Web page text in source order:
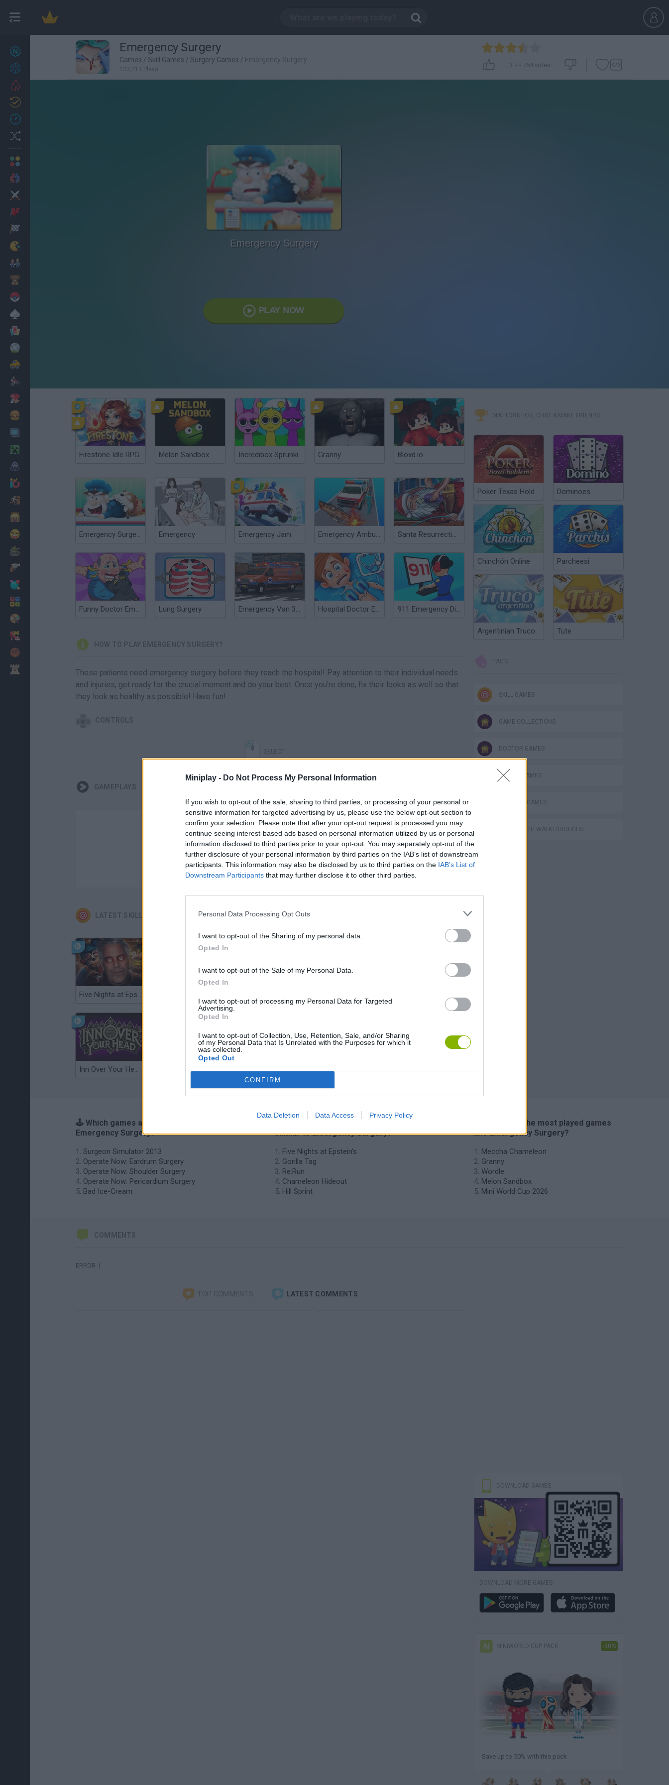
Miniplay - Do Not Process My Personal Information
If you wish to opt-out of the sale, sharing to third parties, or processing of your personal or
sensitive information for targeted advertising by us, please use the below opt-out section to
confirm your selection. Please note that after your opt-out request is processed you may
continue seeing interest-based ads based on personal information utilized by us or personal
information disclosed to third parties prior to your opt-out. You may separately opt-out of the
further disclosure of your personal information by third parties on the IAB’s list of downstream
participants. This information may also be disclosed by us to third parties on the IAB’s List of
Downstream Participants that may further disclose it to other third parties.
Personal Data Processing Opt Outs
I want to opt-out of the Sharing of my personal data.
Opted In
I want to opt-out of the Sale of my Personal Data.
Opted In
I want to opt-out of processing my Personal Data for Targeted
Advertising.
Opted In
I want to opt-out of Collection, Use, Retention, Sale, and/or Sharing
of my Personal Data that Is Unrelated with the Purposes for which it
was collected.
Opted Out
CONFIRM
Data Deletion Data Access Privacy Policy
Emergency Surgery
Games / Skill Games / Surgery Games / Emergency Surgery
133,213 Plays
3.7- 764 votes
Emergency Surgery
PLAY NOW
Firestone Idle RPG Melon Sandbox Incredibox Sprunki Granny Bloxd.io
Emergency Surgery Online Emergency Emergency Jam Emergency Ambulance Simulator Santa Resurrection Emergency
Funny Doctor Emergency Lung Surgery Emergency Van 3D Parking Hospital Doctor Emergency Room 911 Emergency Dispatcher
HOW TO PLAY EMERGENCY SURGERY?
These patients need emergency surgery before they reach the hospital! Pay attention to their individual needs
and injuries, get ready for the crucial moment and do your best. Once you're done, fix their looks as well so that
they look as healthy as possible! Have fun!
CONTROLS
GAMEPLAYS
There are no gameplays yet
LATEST SKILL GAMES
Five Nights at Epstein's
Inn Over Your Head Wood Hexa Factory Obby: Chameleon: Paint & Hide Snaking.io Cuphead
MINITORNEOS, CHAT & MAKE FRIENDS
Poker Texas Hold Dominoes
Chinchón Online Parcheesi
Argentinian Truco Tute
TAGS
SKILL GAMES
GAME COLLECTIONS
DOCTOR GAMES
MOBILE GAMES
SURGERY GAMES
GAMES WITH WALKTHROUGHS
🕹️ Which games are similar to
Emergency Surgery?
Surgeon Simulator 2013
Operate Now: Eardrum Surgery
Operate Now: Shoulder Surgery
Operate Now: Pericardium Surgery
Bad Ice-Cream
similar to Emergency Surgery?
Five Nights at Epstein's
Gorilla Tag
Re:Run
Chameleon Hideout
Hill Sprint
🔥 Which are the most played games
like Emergency Surgery?
Meccha Chameleon
Granny
Wordle
Melon Sandbox
Mini World Cup 2026
COMMENTS
ERROR :(
TOP COMMENTS LATEST COMMENTS
DOWNLOAD GAMES
DOWNLOAD MORE GAMES
MINIWORLD CUP PACK -50%
Save up to 50% with this pack